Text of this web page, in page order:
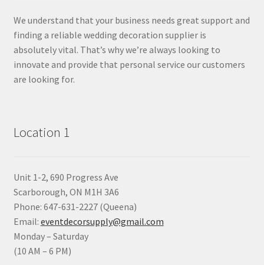
We understand that your business needs great support and
finding a reliable wedding decoration supplier is
absolutely vital. That’s why we’re always looking to
innovate and provide that personal service our customers
are looking for.
Location 1
Unit 1-2, 690 Progress Ave
Scarborough, ON M1H 3A6
Phone: 647-631-2227 (Queena)
Email: eventdecorsupply@gmail.com
Monday – Saturday
(10 AM – 6 PM)